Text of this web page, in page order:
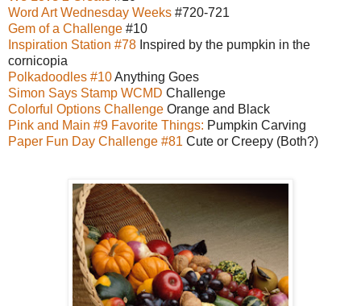
Word Art Wednesday Weeks #720-721
Gem of a Challenge #10
Inspiration Station #78 Inspired by the pumpkin in the
cornicopia
Polkadoodles #10Anything Goes
Simon Says Stamp WCMD Challenge
Colorful Options Challenge Orange and Black
Pink and Main #9 Favorite Things: Pumpkin Carving
Paper Fun Day Challenge #81 Cute or Creepy (Both?)